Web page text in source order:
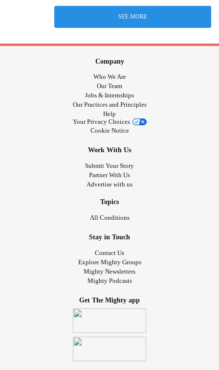
SEE MORE
Company
Who We Are
Our Team
Jobs & Internships
Our Practices and Principles
Help
Your Privacy Choices
Cookie Notice
Work With Us
Submit Your Story
Partner With Us
Advertise with us
Topics
All Conditions
Stay in Touch
Contact Us
Explore Mighty Groups
Mighty Newsletters
Mighty Podcasts
Get The Mighty app